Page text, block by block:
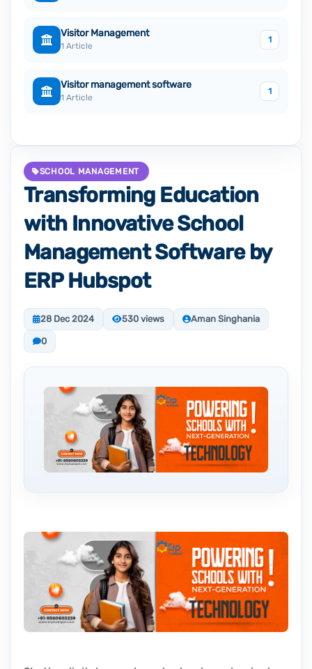
Visitor Management
1 Article
1
Visitor management software
1 Article
1
SCHOOL MANAGEMENT
Transforming Education
with Innovative School
Management Software by
ERP Hubspot
28 Dec 2024 530 views Aman Singhania
0